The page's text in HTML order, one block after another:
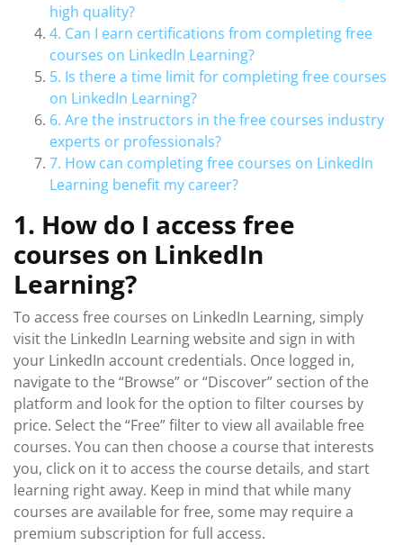
high quality?
4. Can I earn certifications from completing free
courses on LinkedIn Learning?
5. Is there a time limit for completing free courses
on LinkedIn Learning?
6. Are the instructors in the free courses industry
experts or professionals?
7. How can completing free courses on LinkedIn
Learning benefit my career?
1. How do I access free
courses on LinkedIn
Learning?
To access free courses on LinkedIn Learning, simply
visit the LinkedIn Learning website and sign in with
your LinkedIn account credentials. Once logged in,
navigate to the “Browse” or “Discover” section of the
platform and look for the option to filter courses by
price. Select the “Free” filter to view all available free
courses. You can then choose a course that interests
you, click on it to access the course details, and start
learning right away. Keep in mind that while many
courses are available for free, some may require a
premium subscription for full access.